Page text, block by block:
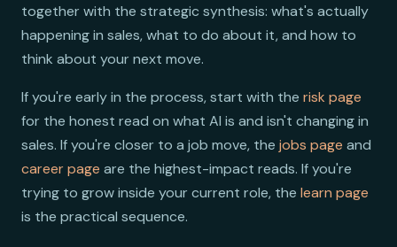
together with the strategic synthesis: what's actually
happening in sales, what to do about it, and how to
think about your next move.
If you're early in the process, start with the risk page
for the honest read on what AI is and isn't changing in
sales. If you're closer to a job move, the jobs page and
career page are the highest-impact reads. If you're
trying to grow inside your current role, the learn page
is the practical sequence.